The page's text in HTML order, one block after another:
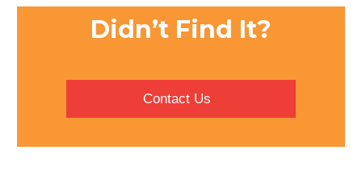
Didn’t Find It?
Contact Us